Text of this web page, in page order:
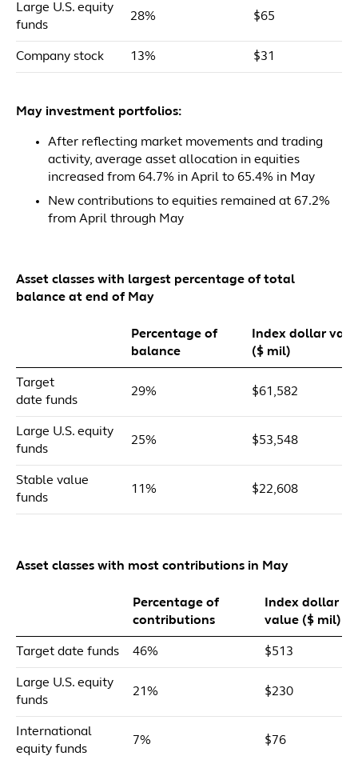
Large U.S. equity
funds
28% $65
Company stock 13% $31
May investment portfolios:
After reflecting market movements and trading
activity, average asset allocation in equities
increased from 64.7% in April to 65.4% in May
New contributions to equities remained at 67.2%
from April through May
Asset classes with largest percentage of total
balance at end of May
Percentage of
balance
Index dollar
($ mil)
Target
date funds
29% $61,582
Large U.S. equity
funds
25% $53,548
Stable value
funds
11% $22,608
Asset classes with most contributions in May
Percentage of
contributions
Index dollar
value ($ mil)
Target date funds 46% $513
Large U.S. equity
funds
21% $230
International
equity funds
7% $76